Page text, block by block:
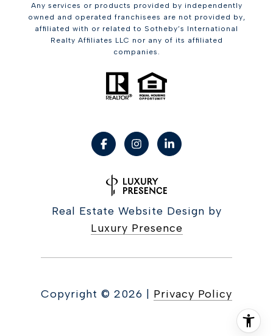
Any services or products provided by independently
owned and operated franchisees are not provided by,
affiliated with or related to Sotheby’s International
Realty Affiliates LLC nor any of its affiliated
companies.
Real Estate Website Design by
Luxury Presence
Copyright © 2026 Privacy Policy